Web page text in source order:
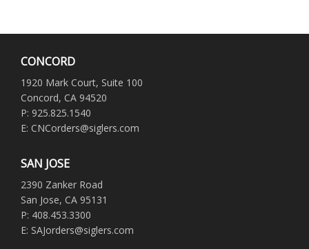
CONCORD
1920 Mark Court, Suite 100
Concord, CA 94520
P: 925.825.1540
E: CNCorders@siglers.com
SAN JOSE
2390 Zanker Road
San Jose, CA 95131
P: 408.453.3300
E: SAJorders@siglers.com